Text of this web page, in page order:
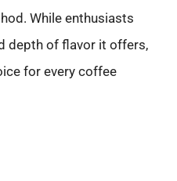
While enthusiasts
depth of flavor it offers,
for every coffee